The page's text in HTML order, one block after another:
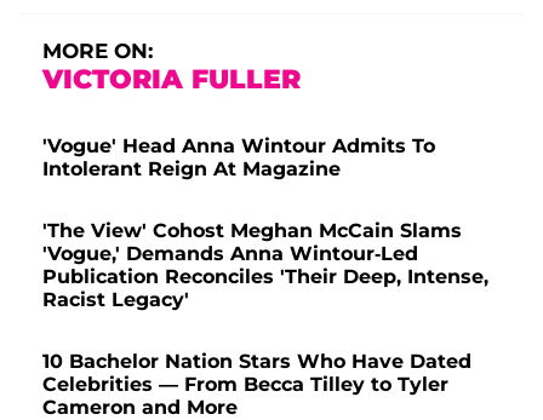
MORE ON:
VICTORIA FULLER
'Vogue' Head Anna Wintour Admits To
Intolerant Reign At Magazine
'The View' Cohost Meghan McCain Slams
'Vogue,' Demands Anna Wintour-Led
Publication Reconciles 'Their Deep, Intense,
Racist Legacy'
10 Bachelor Nation Stars Who Have Dated
Celebrities — From Becca Tilley to Tyler
Cameron and More